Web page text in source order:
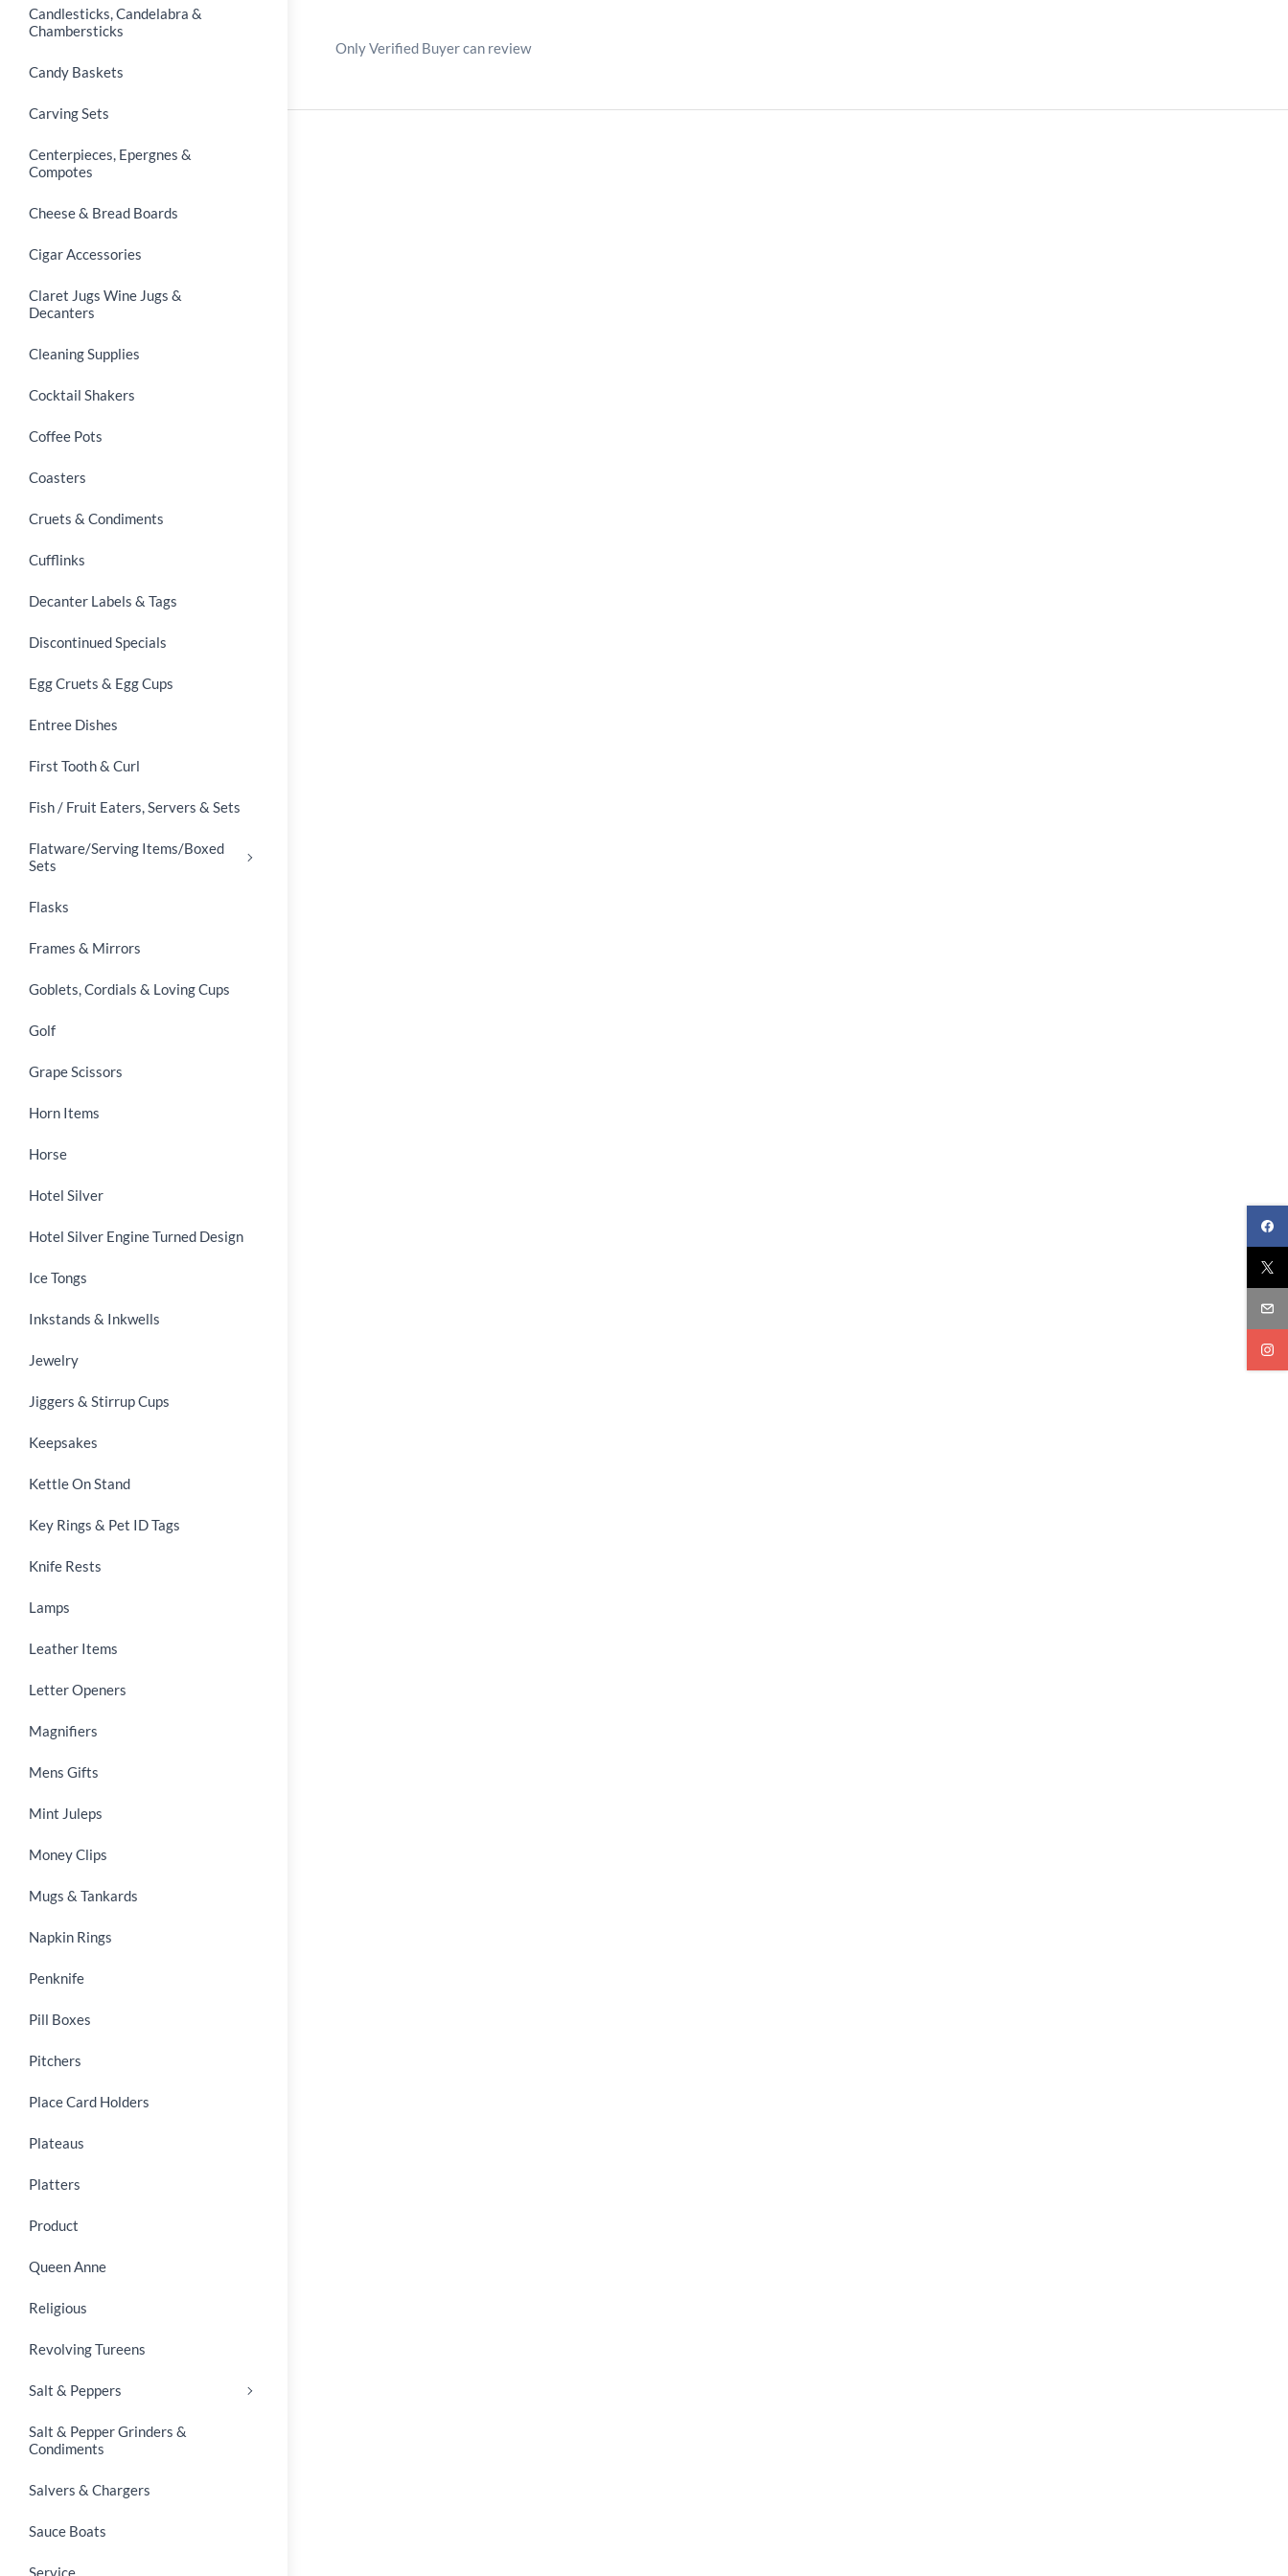
Candlesticks, Candelabra &
Chambersticks
Candy Baskets
Carving Sets
Centerpieces, Epergnes &
Compotes
Cheese & Bread Boards
Cigar Accessories
Claret Jugs Wine Jugs &
Decanters
Cleaning Supplies
Cocktail Shakers
Coffee Pots
Coasters
Cruets & Condiments
Cufflinks
Decanter Labels & Tags
Discontinued Specials
Egg Cruets & Egg Cups
Entree Dishes
First Tooth & Curl
Fish / Fruit Eaters, Servers & Sets
Flatware/Serving Items/Boxed
Sets
Flasks
Frames & Mirrors
Goblets, Cordials & Loving Cups
Golf
Grape Scissors
Horn Items
Horse
Hotel Silver
Hotel Silver Engine Turned Design
Ice Tongs
Inkstands & Inkwells
Jewelry
Jiggers & Stirrup Cups
Keepsakes
Kettle On Stand
Key Rings & Pet ID Tags
Knife Rests
Lamps
Leather Items
Letter Openers
Magnifiers
Mens Gifts
Mint Juleps
Money Clips
Mugs & Tankards
Napkin Rings
Penknife
Pill Boxes
Pitchers
Place Card Holders
Plateaus
Platters
Product
Queen Anne
Religious
Revolving Tureens
Salt & Peppers
Salt & Pepper Grinders &
Condiments
Salvers & Chargers
Sauce Boats
Service
Only Verified Buyer can review